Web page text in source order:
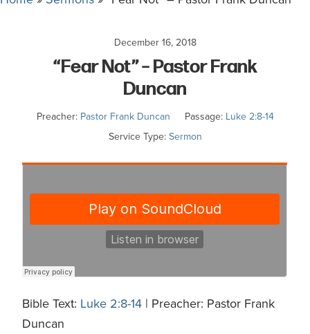
committed
December 16, 2018
“Fear Not” – Pastor Frank
Duncan
Preacher: Pastor Frank Duncan Passage: Luke 2:8-14
Service Type: Sermon
Bible Text: Luke 2:8-14 | Preacher: Pastor Frank
Duncan